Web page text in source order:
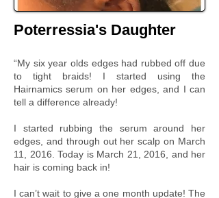
Poterressia's Daughter
“My six year olds edges had rubbed off due
to tight braids! I started using the
Hairnamics serum on her edges, and I can
tell a difference already!
I started rubbing the serum around her
edges, and through out her scalp on March
11, 2016. Today is March 21, 2016, and her
hair is coming back in!
I can’t wait to give a one month update! The